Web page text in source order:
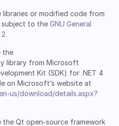
libraries or modified code from
subject to the GNU General
.
the
library from Microsoft
Kit (SDK) for .NET 4
on Microsoft’s website at
us/download/details.aspx?
the Qt open-source framework